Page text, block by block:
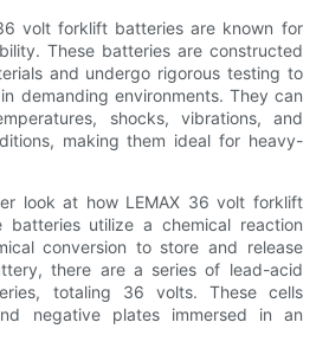
volt forklift batteries are known for
These batteries are constructed
and undergo rigorous testing to
demanding environments. They can
shocks, vibrations, and
making them ideal for heavy-
look at how LEMAX 36 volt forklift
batteries utilize a chemical reaction
conversion to store and release
there are a series of lead-acid
totaling 36 volts. These cells
negative plates immersed in an